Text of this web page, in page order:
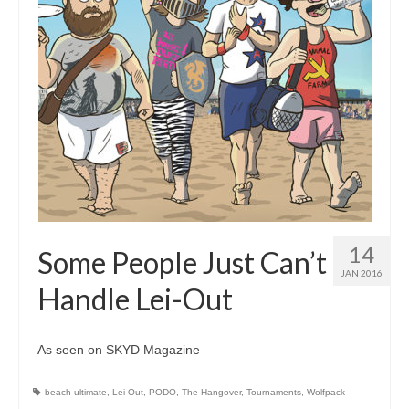
14
JAN 2016
Some People Just Can’t
Handle Lei-Out
As seen on SKYD Magazine
beach ultimate Lei-Out PODO The Hangover, Tournaments Wolfpack